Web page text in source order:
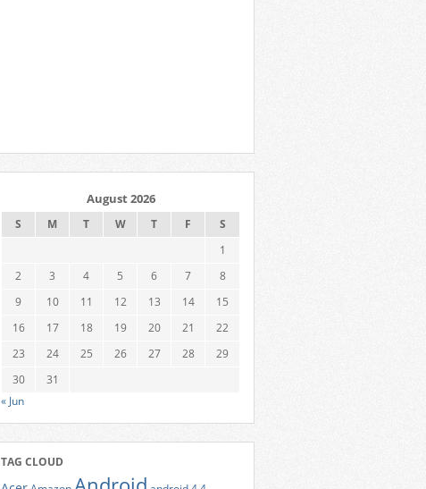
August 2026
S M T W T F
S
1
2
3 4 5 6 7
8
9
10 11 12 13 14
15
16
17 18 19 20 21
22
23
24 25 26 27 28
29
30
31
« Jun
TAG CLOUD